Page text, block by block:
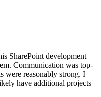
SharePoint development
Communication was top-
were reasonably strong. I
have additional projects